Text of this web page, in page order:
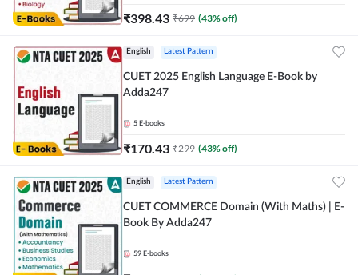
₹398.43 ₹699 (43% off)
English Latest Pattern
CUET 2025 English Language E-Book by
Adda247
5 E-books
₹170.43 ₹299 (43% off)
English Latest Pattern
CUET COMMERCE Domain (With Maths) | E-
Book By Adda247
59 E-books